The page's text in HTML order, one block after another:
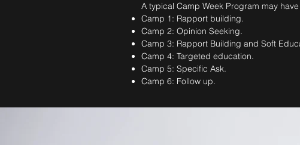
A typical Camp Week Program may
Camp 1: Rapport building.
Camp 2: Opinion Seeking.
Camp 3: Rapport Building and Soft
Camp 4: Targeted education.
Camp 5: Specific Ask.
Camp 6: Follow up.